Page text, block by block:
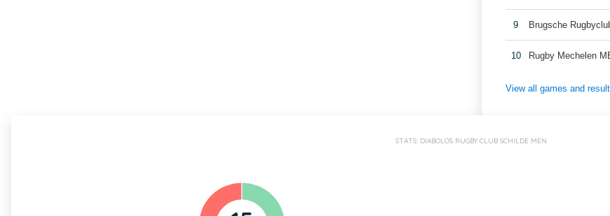
9 Brugsche
10 Rugby Mechelen
View all games and
STATS: DIABOLOS RUGBY CLUB SCHILDE MEN